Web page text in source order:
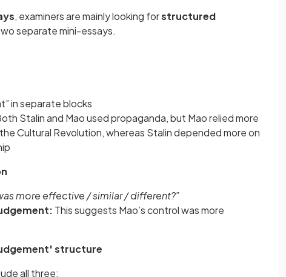
, examiners are mainly looking forstructured
separate mini-essays.
in separate blocks
Stalin and Mao used propaganda, but Mao relied more
Cultural Revolution, whereas Stalin depended more on
more effective / similar / different?”
This suggests Mao’s control was more
structure
all three: